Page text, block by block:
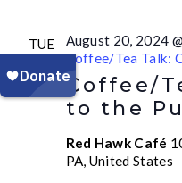
TUE
Coffee/
to the
August 20, 2024
Coffee/Tea Talk:
Red Hawk Café
PA, United States